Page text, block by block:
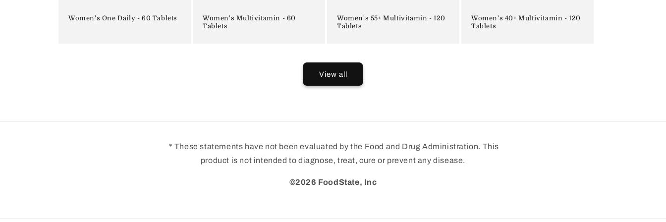
Women's One Daily - 60 Tablets
Women's Multivitamin - 60
Tablets
Women's 55+ Multivitamin - 120
Tablets
Women's 40+ Multivitamin - 120
Tablets
View all
* These statements have not been evaluated by the Food and Drug Administration. This
product is not intended to diagnose, treat, cure or prevent any disease.
©2026 FoodState, Inc